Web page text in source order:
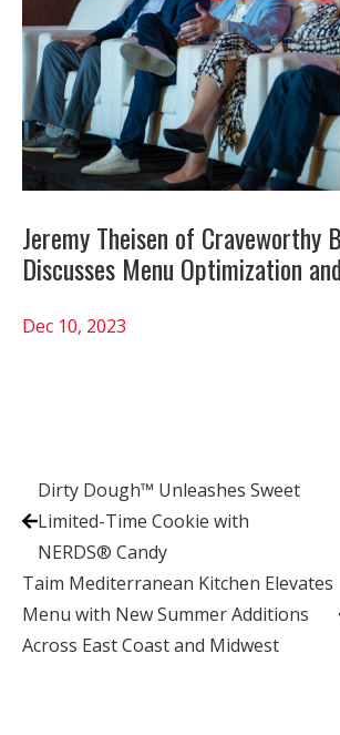
Jeremy Theisen of Craveworthy
Discusses Menu Optimization
Dec 10, 2023
Dirty Dough™ Unleashes Sweet
Limited-Time Cookie with
NERDS® Candy
Taim Mediterranean Kitchen Elevates
Menu with New Summer Additions
Across East Coast and Midwest